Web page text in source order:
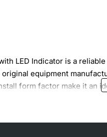
LED Indicator is a
equipment
form factor make it an